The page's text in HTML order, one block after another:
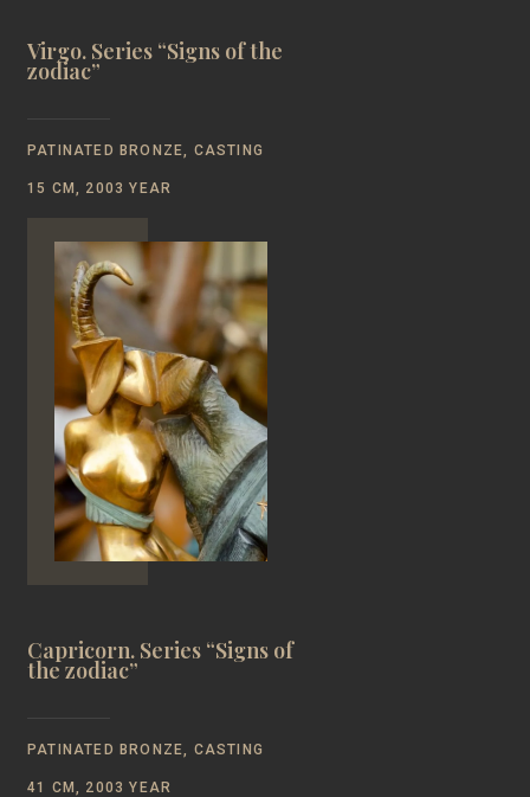
Virgo. Series “Signs of the
zodiac”
PATINATED BRONZE, CASTING
15 CM, 2003 YEAR
Capricorn. Series “Signs of
the zodiac”
PATINATED BRONZE, CASTING
41 CM, 2003 YEAR